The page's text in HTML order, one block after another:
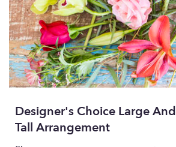
Designer's Choice Large And
Tall Arrangement